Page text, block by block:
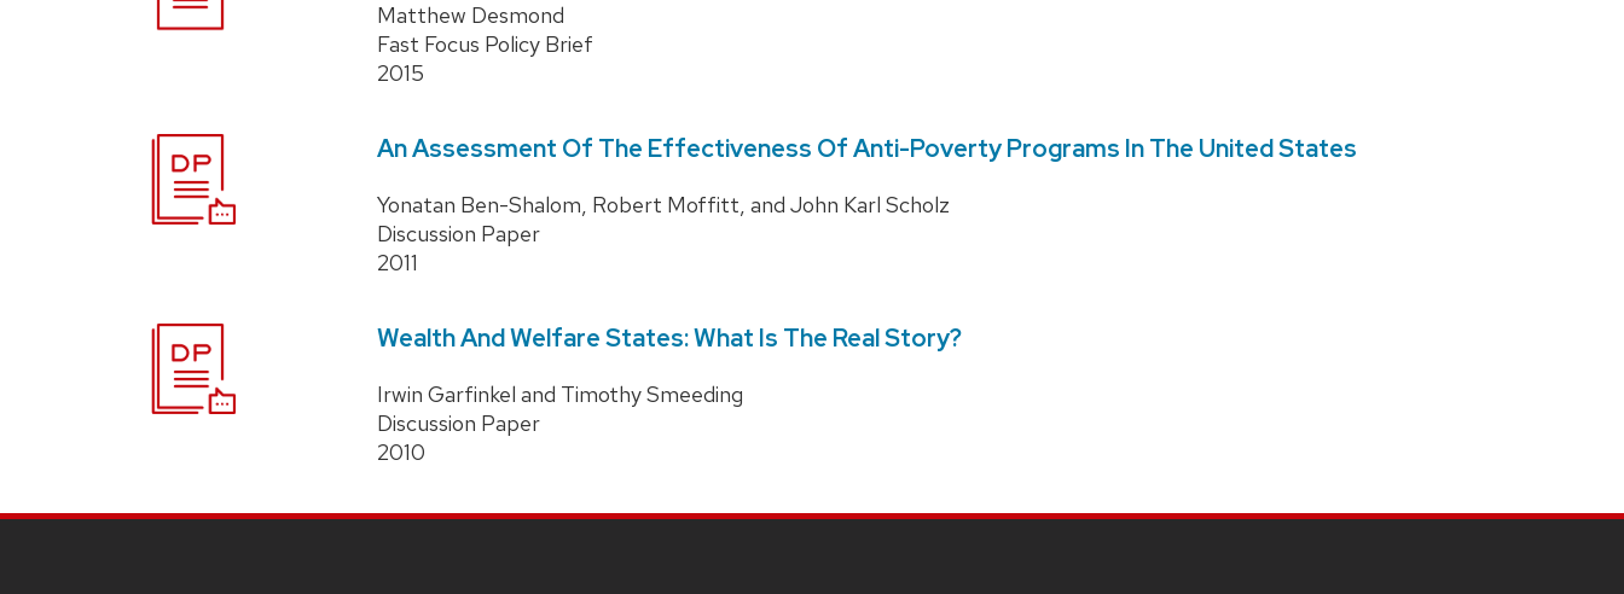
Matthew Desmond
Fast Focus Policy Brief
2015
An Assessment Of The Effectiveness Of Anti-Poverty Programs In The United States
Yonatan Ben-Shalom, Robert Moffitt, and John Karl Scholz
Discussion Paper
2011
Wealth And Welfare States: What Is The Real Story?
Irwin Garfinkel and Timothy Smeeding
Discussion Paper
2010